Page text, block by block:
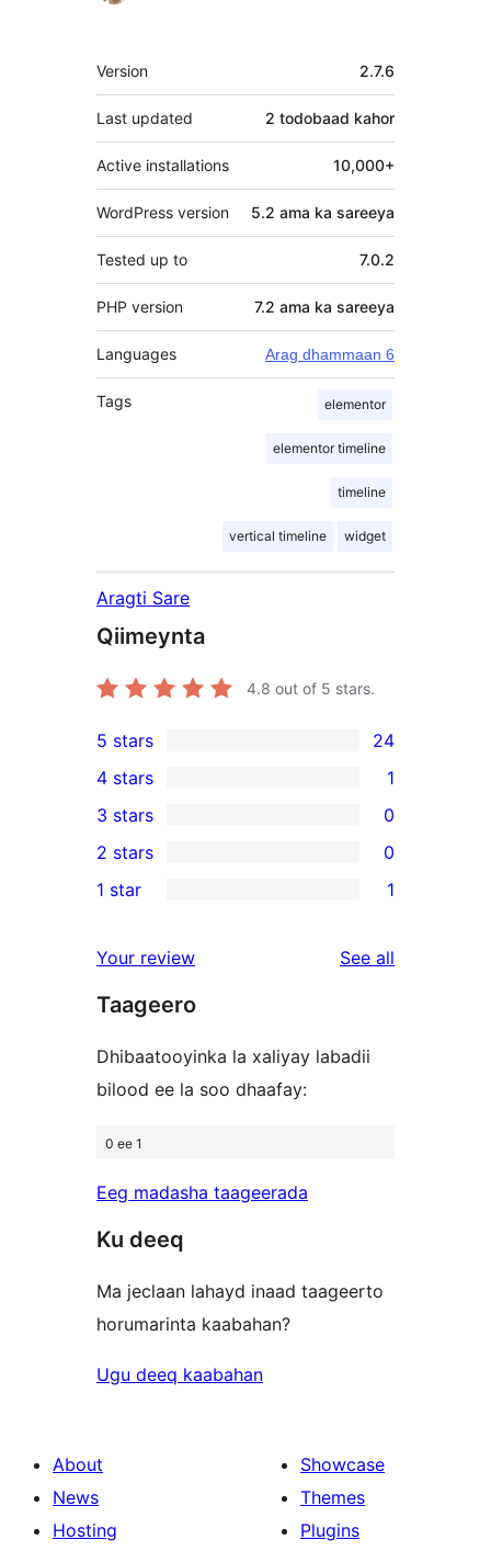
Meta
Version 2.7.6
Last updated 2 todobaad kahor
Active installations 10,000+
WordPress version 5.2 ama ka sareeya
Tested up to 7.0.2
PHP version 7.2 ama ka sareeya
Languages Arag dhammaan 6
Tags elementor
elementor timeline
timeline
vertical timeline widget
Aragti Sare
Qiimeynta
4.8 out of 5 stars.
24
5-
star
reviews
5 stars 24
4-
star
review
4 stars 1
0
3-
star
3 stars 0
2-
reviews
2 stars 0
star
review
1 star 1
Your review See all
Taageero
Dhibaatooyinka la xaliyay labadii
bilood ee la soo dhaafay:
0 ee 1
Eeg madasha taageerada
Ku deeq
Ma jeclaan lahayd inaad taageerto
horumarinta kaabahan?
Ugu deeq kaabahan
About
News
Hosting
Showcase
Themes
Plugins